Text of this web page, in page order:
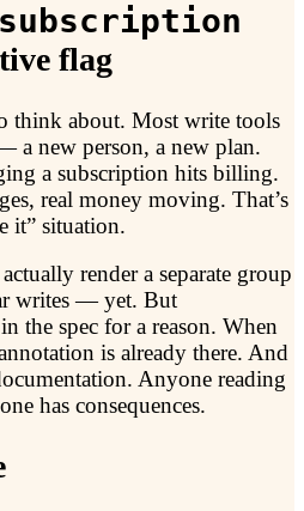
flag
think about. Most write tools
a new person, a new plan.
a subscription hits billing.
real money moving. That’s
it” situation.
render a separate group
writes — yet. But
the spec for a reason. When
is already there. And
Anyone reading
has consequences.